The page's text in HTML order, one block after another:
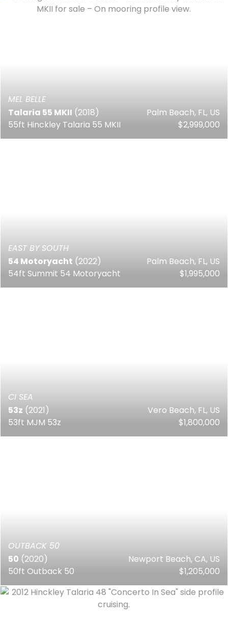
MEL BELLE
Talaria 55 MKII (2018)
55ft Hinckley Talaria 55 MKII
Palm Beach, FL, US
$2,999,000
EAST BY SOUTH
54 Motoryacht (2022)
54ft Summit 54 Motoryacht
Palm Beach, FL, US
$1,995,000
CI SEA
53z (2021)
53ft MJM 53z
Vero Beach, FL, US
$1,800,000
OUTBACK 50
50 (2020)
50ft Outback 50
Newport Beach, CA, US
$1,205,000